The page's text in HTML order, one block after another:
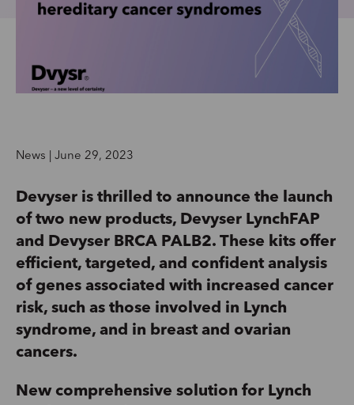
News | June 29, 2023
Devyser is thrilled to announce the launch
of two new products, Devyser LynchFAP
and Devyser BRCA PALB2. These kits offer
efficient, targeted, and confident analysis
of genes associated with increased cancer
risk, such as those involved in Lynch
syndrome, and in breast and ovarian
cancers.
New comprehensive solution for Lynch